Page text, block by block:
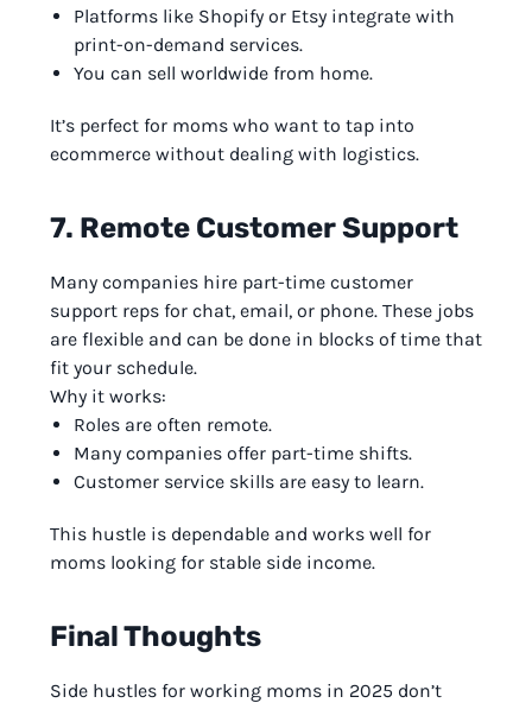
Platforms like Shopify or Etsy integrate with
print-on-demand services.
You can sell worldwide from home.
It’s perfect for moms who want to tap into
ecommerce without dealing with logistics.
7. Remote Customer Support
Many companies hire part-time customer
support reps for chat, email, or phone. These jobs
are flexible and can be done in blocks of time that
fit your schedule.
Why it works:
Roles are often remote.
Many companies offer part-time shifts.
Customer service skills are easy to learn.
This hustle is dependable and works well for
moms looking for stable side income.
Final Thoughts
Side hustles for working moms in 2025 don’t